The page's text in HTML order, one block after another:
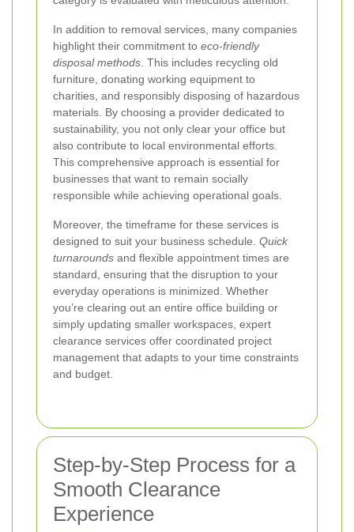
In addition to removal services, many companies
highlight their commitment to eco-friendly
disposal methods. This includes recycling old
furniture, donating working equipment to
charities, and responsibly disposing of hazardous
materials. By choosing a provider dedicated to
sustainability, you not only clear your office but
also contribute to local environmental efforts.
This comprehensive approach is essential for
businesses that want to remain socially
responsible while achieving operational goals.
Moreover, the timeframe for these services is
designed to suit your business schedule. Quick
turnarounds and flexible appointment times are
standard, ensuring that the disruption to your
everyday operations is minimized. Whether
you’re clearing out an entire office building or
simply updating smaller workspaces, expert
clearance services offer coordinated project
management that adapts to your time constraints
and budget.
Step-by-Step Process for a
Smooth Clearance
Experience